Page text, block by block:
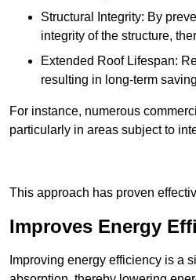
Structural Integrity: By
integrity of the structure,
Extended Roof Lifespan:
resulting in long-term
For instance, numerous
particularly in areas subject to
This approach has proven
Improves Energy
Improving energy efficiency is a